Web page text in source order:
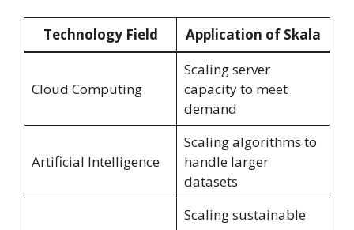
Technology Field Application of Skala
Cloud Computing
Scaling server
capacity to meet
demand
Artificial Intelligence
Scaling algorithms to
handle larger
datasets
Scaling sustainable